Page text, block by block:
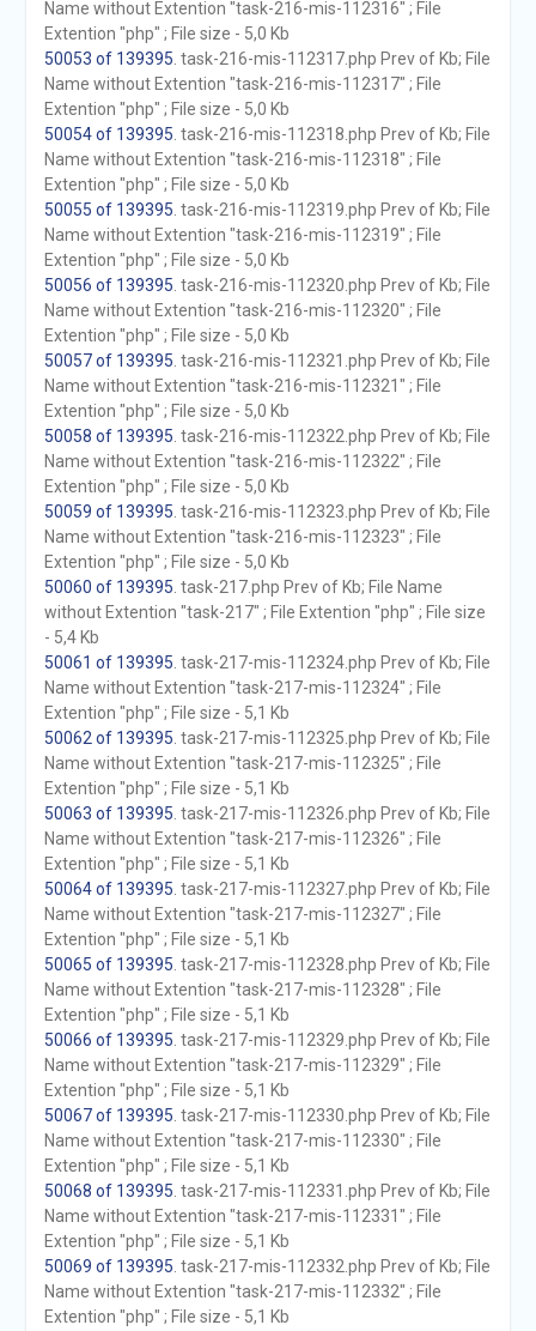
Name without Extention "task-216-mis-112316" ; File
Extention "php" ; File size - 5,0 Kb
50053 of 139395 . task-216-mis-112317.php Prev of Kb; File
Name without Extention "task-216-mis-112317" ; File
Extention "php" ; File size - 5,0 Kb
50054 of 139395 . task-216-mis-112318.php Prev of Kb; File
Name without Extention "task-216-mis-112318" ; File
Extention "php" ; File size - 5,0 Kb
50055 of 139395 . task-216-mis-112319.php Prev of Kb; File
Name without Extention "task-216-mis-112319" ; File
Extention "php" ; File size - 5,0 Kb
50056 of 139395 . task-216-mis-112320.php Prev of Kb; File
Name without Extention "task-216-mis-112320" ; File
Extention "php" ; File size - 5,0 Kb
50057 of 139395 . task-216-mis-112321.php Prev of Kb; File
Name without Extention "task-216-mis-112321" ; File
Extention "php" ; File size - 5,0 Kb
50058 of 139395 . task-216-mis-112322.php Prev of Kb; File
Name without Extention "task-216-mis-112322" ; File
Extention "php" ; File size - 5,0 Kb
50059 of 139395 . task-216-mis-112323.php Prev of Kb; File
Name without Extention "task-216-mis-112323" ; File
Extention "php" ; File size - 5,0 Kb
50060 of 139395 . task-217.php Prev of Kb; File Name
without Extention "task-217" ; File Extention "php" ; File size
- 5,4 Kb
50061 of 139395 . task-217-mis-112324.php Prev of Kb; File
Name without Extention "task-217-mis-112324" ; File
Extention "php" ; File size - 5,1 Kb
50062 of 139395 . task-217-mis-112325.php Prev of Kb; File
Name without Extention "task-217-mis-112325" ; File
Extention "php" ; File size - 5,1 Kb
50063 of 139395 . task-217-mis-112326.php Prev of Kb; File
Name without Extention "task-217-mis-112326" ; File
Extention "php" ; File size - 5,1 Kb
50064 of 139395 . task-217-mis-112327.php Prev of Kb; File
Name without Extention "task-217-mis-112327" ; File
Extention "php" ; File size - 5,1 Kb
50065 of 139395 . task-217-mis-112328.php Prev of Kb; File
Name without Extention "task-217-mis-112328" ; File
Extention "php" ; File size - 5,1 Kb
50066 of 139395 . task-217-mis-112329.php Prev of Kb; File
Name without Extention "task-217-mis-112329" ; File
Extention "php" ; File size - 5,1 Kb
50067 of 139395 . task-217-mis-112330.php Prev of Kb; File
Name without Extention "task-217-mis-112330" ; File
Extention "php" ; File size - 5,1 Kb
50068 of 139395 . task-217-mis-112331.php Prev of Kb; File
Name without Extention "task-217-mis-112331" ; File
Extention "php" ; File size - 5,1 Kb
50069 of 139395 . task-217-mis-112332.php Prev of Kb; File
Name without Extention "task-217-mis-112332" ; File
Extention "php" ; File size - 5,1 Kb